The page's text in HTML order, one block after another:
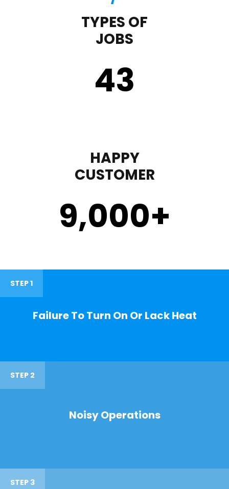
TYPES OF
JOBS
43
HAPPY
CUSTOMER
9,000+
STEP 1
Failure To Turn On Or Lack Heat
STEP 2
Noisy Operations
STEP 3